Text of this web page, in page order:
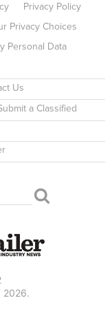
Privacy Policy
Privacy Choices
Personal Data
Us
a Classified
2026.